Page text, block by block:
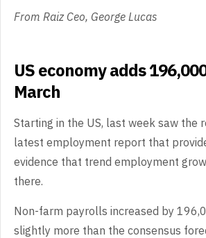
From Raiz Ceo, George Lucas
US economy adds
March
Starting in the US, last week saw the
latest employment report that
evidence that trend employment
there.
Non-farm payrolls increased by
slightly more than the consensus